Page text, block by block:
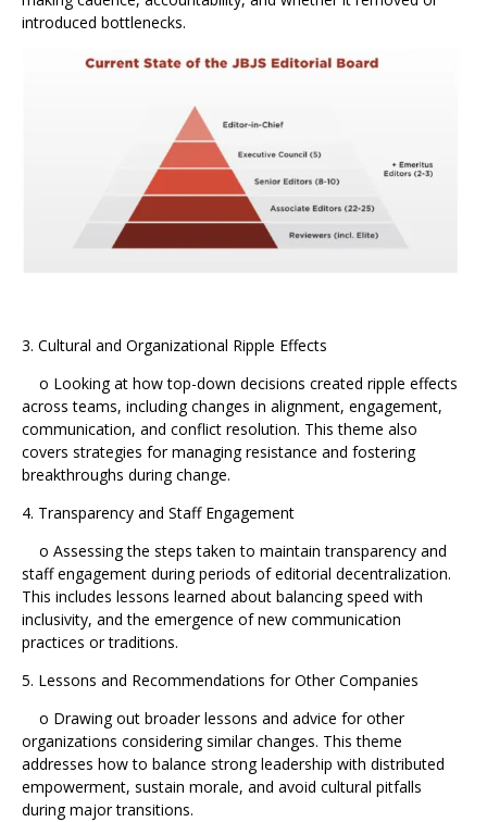
introduced bottlenecks.
3. Cultural and Organizational Ripple Effects
o Looking at how top-down decisions created ripple effects
across teams, including changes in alignment, engagement,
communication, and conflict resolution. This theme also
covers strategies for managing resistance and fostering
breakthroughs during change.
4. Transparency and Staff Engagement
o Assessing the steps taken to maintain transparency and
staff engagement during periods of editorial decentralization.
This includes lessons learned about balancing speed with
inclusivity, and the emergence of new communication
practices or traditions.
5. Lessons and Recommendations for Other Companies
o Drawing out broader lessons and advice for other
organizations considering similar changes. This theme
addresses how to balance strong leadership with distributed
empowerment, sustain morale, and avoid cultural pitfalls
during major transitions.